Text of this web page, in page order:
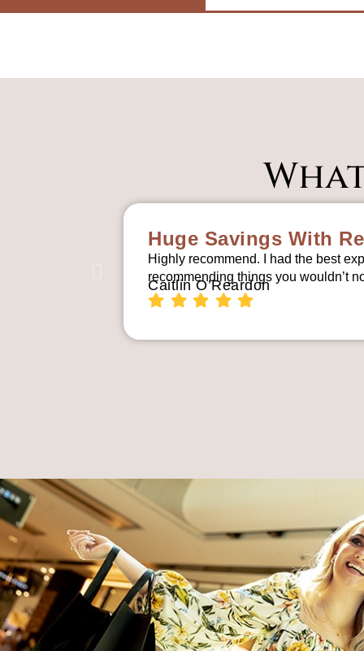
Huge Savings With
Highly recommend. I had the best
recommending things you wouldn’t
Caitlin O’Reardon